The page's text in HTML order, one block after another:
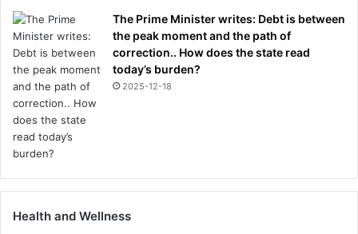
The Prime Minister writes: Debt is between
the peak moment and the path of
correction.. How does the state read
today’s burden?
2025-12-18
Health and Wellness